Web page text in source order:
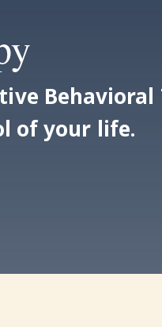
Behavioral
of your life.